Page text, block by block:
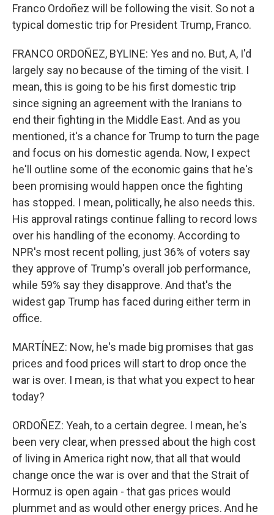
Franco Ordoñez will be following the visit. So not a
typical domestic trip for President Trump, Franco.
FRANCO ORDOÑEZ, BYLINE: Yes and no. But, A, I'd
largely say no because of the timing of the visit. I
mean, this is going to be his first domestic trip
since signing an agreement with the Iranians to
end their fighting in the Middle East. And as you
mentioned, it's a chance for Trump to turn the page
and focus on his domestic agenda. Now, I expect
he'll outline some of the economic gains that he's
been promising would happen once the fighting
has stopped. I mean, politically, he also needs this.
His approval ratings continue falling to record lows
over his handling of the economy. According to
NPR's most recent polling, just 36% of voters say
they approve of Trump's overall job performance,
while 59% say they disapprove. And that's the
widest gap Trump has faced during either term in
office.
MARTÍNEZ: Now, he's made big promises that gas
prices and food prices will start to drop once the
war is over. I mean, is that what you expect to hear
today?
ORDOÑEZ: Yeah, to a certain degree. I mean, he's
been very clear, when pressed about the high cost
of living in America right now, that all that would
change once the war is over and that the Strait of
Hormuz is open again - that gas prices would
plummet and as would other energy prices. And he